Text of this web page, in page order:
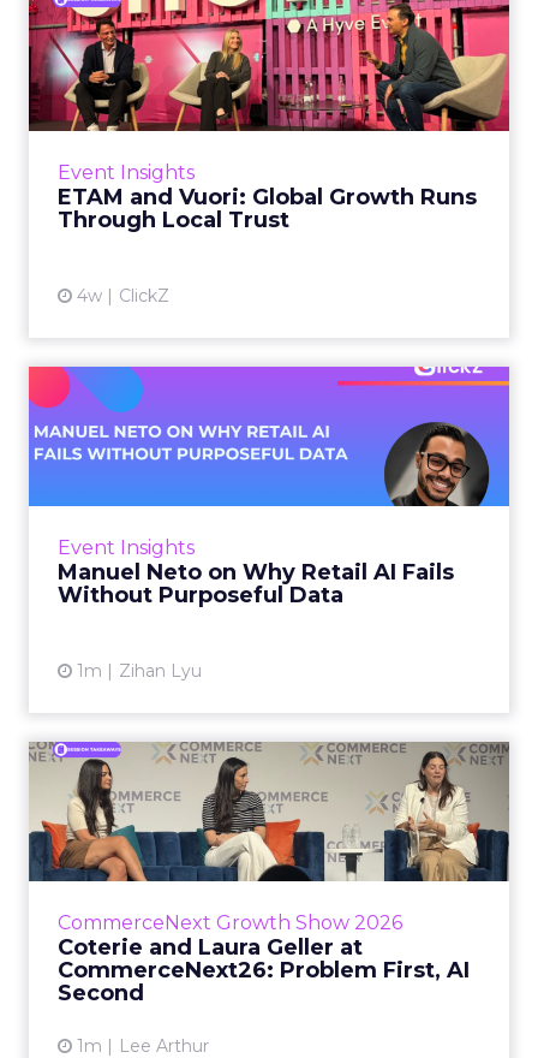
Event Insights
ETAM and Vuori: Global Growth Runs
Through Local Trust
4w ClickZ
ETAM and Vuori: Global
Growth Runs Through Local
T...
Three out of four brands fail when they try to
That is not a niche statistic. It is the backdrop
against whic...
Event Insights
Manuel Neto on Why Retail AI Fails
Without Purposeful Data
1m Zihan Lyu
Manuel Neto on Why Retail
AI Fails Without Purpose...
Retail is pouring money into AI while sitting on
data it has never truly used. That gap sets up
CommerceNext Growth Show 2026
Coterie and Laura Geller at
CommerceNext26: Problem First, AI
Second
1m Lee Arthur
Coterie and Laura Geller at
CommerceNext26: Proble...
Coterie’s Marissa Steinmetz and AS Beauty
Group’s Maureen Massry, in conversation with
View article